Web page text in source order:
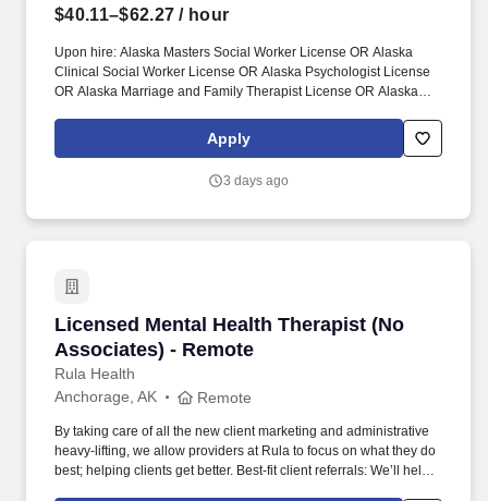
$40.11–$62.27 / hour
Upon hire: Alaska Masters Social Worker License OR Alaska
Clinical Social Worker License OR Alaska Psychologist License
OR Alaska Marriage and Family Therapist License OR Alaska
caregivers (all employees) serve in over 50 hospitals, over 1,000
clinics and a full range of health and social services across
Apply
3 days ago
Licensed Mental Health Therapist (No
Associates) - Remote
Rula Health
Licensed Mental Health Therapist (No
Anchorage, AK Remote
By taking care of all the new client marketing and administrative
heavy-lifting, we allow providers at Rula to focus on what they do
best; helping clients get better. Best-fit client referrals: We’ll help